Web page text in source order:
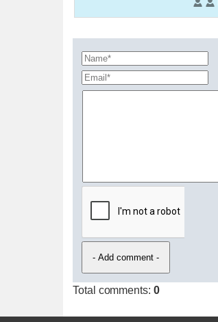
Total comments: 0